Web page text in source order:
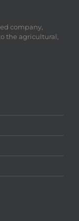
company,
the agricultural,